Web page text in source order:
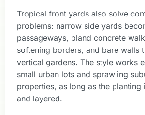
Tropical front yards also solve
problems: narrow side yards
passageways, bland concrete
softening borders, and bare walls
vertical gardens. The style works
small urban lots and sprawling
properties, as long as the planting
and layered.